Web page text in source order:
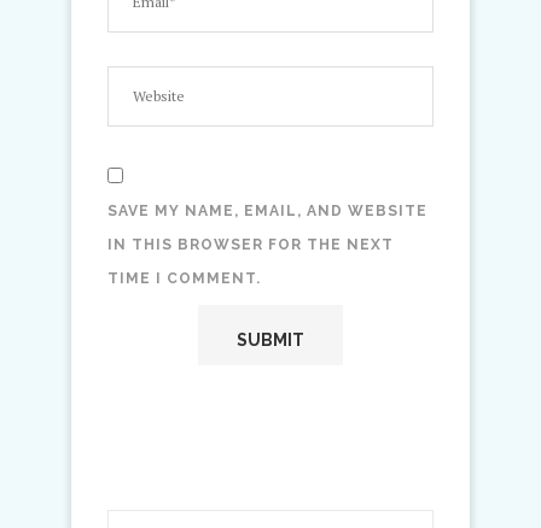
SAVE MY NAME, EMAIL, AND WEBSITE
IN THIS BROWSER FOR THE NEXT
TIME I COMMENT.